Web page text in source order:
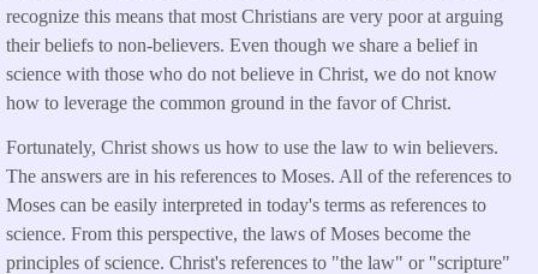
recognize this means that most Christians are very poor at arguing
their beliefs to non-believers. Even though we share a belief in
science with those who do not believe in Christ, we do not know
how to leverage the common ground in the favor of Christ.
Fortunately, Christ shows us how to use the law to win believers.
The answers are in his references to Moses. All of the references to
Moses can be easily interpreted in today's terms as references to
science. From this perspective, the laws of Moses become the
principles of science. Christ's references to "the law" or "scripture"